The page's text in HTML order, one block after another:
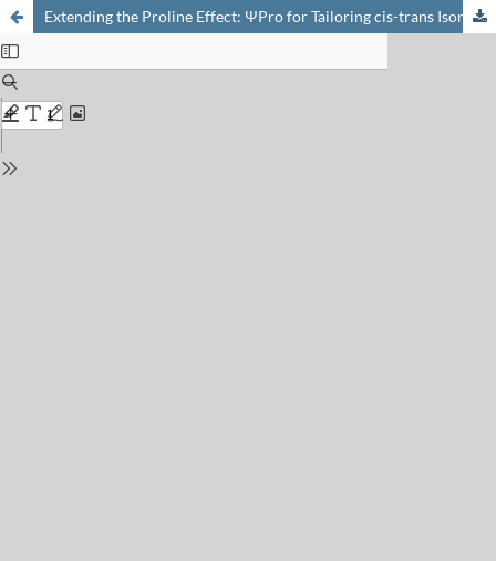
Extending the Proline Effect: ΨPro for Tailoring cis-trans Isomerisation